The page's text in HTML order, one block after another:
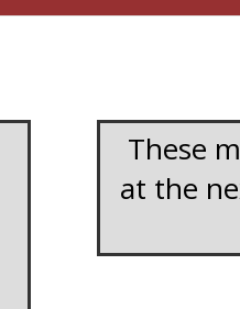
These
at the